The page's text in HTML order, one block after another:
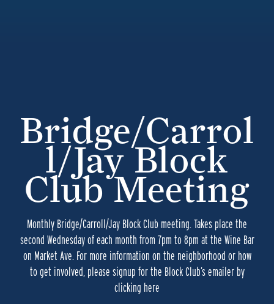
Bridge/Carrol
l/Jay Block
Club Meeting
Monthly Bridge/Carroll/Jay Block Club meeting. Takes place the
second Wednesday of each month from 7pm to 8pm at the Wine Bar
on Market Ave. For more information on the neighborhood or how
to get involved, please signup for the Block Club’s emailer by
clicking here